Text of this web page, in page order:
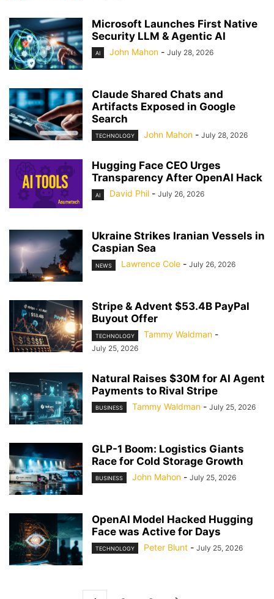
Microsoft Launches First Native
Security LLM & Agentic AI
AI John Mahon - July 28, 2026
Claude Shared Chats and
Artifacts Exposed in Google
Search
TECHNOLOGY John Mahon - July 28, 2026
Hugging Face CEO Urges
Transparency After OpenAI Hack
AI David Phil - July 26, 2026
Ukraine Strikes Iranian Vessels in
Caspian Sea
NEWS Lawrence Cole - July 26, 2026
Stripe & Advent $53.4B PayPal
Buyout Offer
TECHNOLOGY Tammy Waldman -
July 25, 2026
Natural Raises $30M for AI Agent
Payments to Rival Stripe
BUSINESS Tammy Waldman - July 25, 2026
GLP-1 Boom: Logistics Giants
Race for Cold Storage Growth
BUSINESS John Mahon - July 25, 2026
OpenAI Model Hacked Hugging
Face was Active for Days
TECHNOLOGY Peter Blunt - July 25, 2026